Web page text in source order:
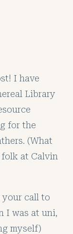
I have
Library
for the
(What
at Calvin
your call to
I was at uni,
myself)